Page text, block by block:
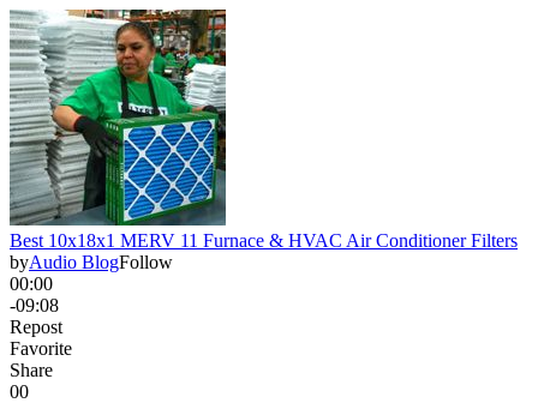
Best 10x18x1 MERV 11 Furnace & HVAC Air Conditioner Filters
byAudio BlogFollow
00:00
-09:08
Repost
Favorite
Share
00